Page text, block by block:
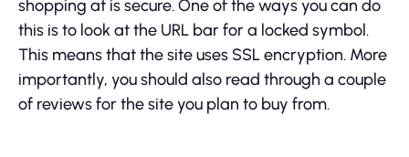
shopping at is secure. One of the ways you can do
this is to look at the URL bar for a locked symbol.
This means that the site uses SSL encryption. More
importantly, you should also read through a couple
of reviews for the site you plan to buy from.